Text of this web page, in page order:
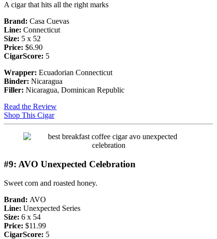
A cigar that hits all the right marks
Brand: Casa Cuevas
Line: Connecticut
Size: 5 x 52
Price: $6.90
CigarScore: 5
Wrapper: Ecuadorian Connecticut
Binder: Nicaragua
Filler: Nicaragua, Dominican Republic
Read the Review
Shop This Cigar
#9: AVO Unexpected Celebration
Sweet corn and roasted honey.
Brand: AVO
Line: Unexpected Series
Size: 6 x 54
Price: $11.99
CigarScore: 5